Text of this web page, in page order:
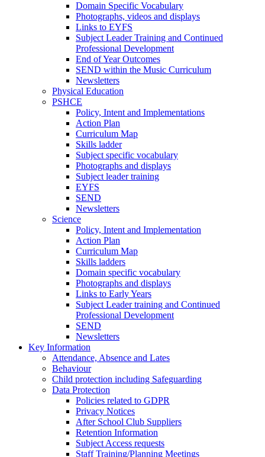
Domain Specific Vocabulary
Photographs, videos and displays
Links to EYFS
Subject Leader Training and Continued
Professional Development
End of Year Outcomes
SEND within the Music Curriculum
Newsletters
Physical Education
PSHCE
Policy, Intent and Implementations
Action Plan
Curriculum Map
Skills ladder
Subject specific vocabulary
Photographs and displays
Subject leader training
EYFS
SEND
Newsletters
Science
Policy, Intent and Implementation
Action Plan
Curriculum Map
Skills ladders
Domain specific vocabulary
Photographs and displays
Links to Early Years
Subject Leader training and Continued
Professional Development
SEND
Newsletters
Key Information
Attendance, Absence and Lates
Behaviour
Child protection including Safeguarding
Data Protection
Policies related to GDPR
Privacy Notices
After School Club Suppliers
Retention Information
Subject Access requests
Staff Training/Planning Meetings